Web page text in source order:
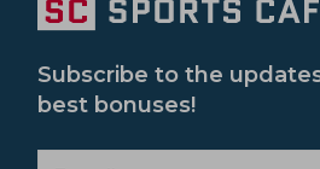
Subscribe to the
best bonuses!